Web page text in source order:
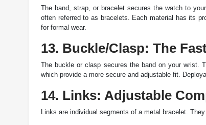
The band, strap, or bracelet secures the watch to
often referred to as bracelets. Each material has its
for formal wear.
13. Buckle/Clasp: The
The buckle or clasp secures the band on your wrist.
which provide a more secure and adjustable fit.
14. Links: Adjustable
Links are individual segments of a metal bracelet.